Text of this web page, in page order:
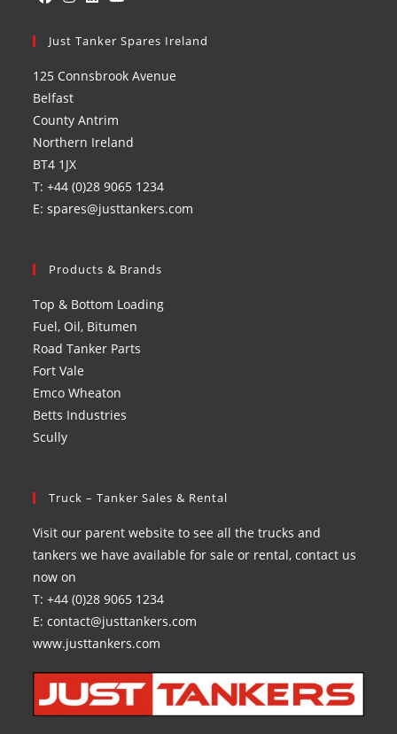
in
new
tab
in
new
tab
in
new
in
new
Just Tanker Spares Ireland
125 Connsbrook Avenue
Belfast
County Antrim
Northern Ireland
BT4 1JX
T: +44 (0)28 9065 1234
E: spares@justtankers.com
Products & Brands
Top & Bottom Loading
Fuel, Oil, Bitumen
Road Tanker Parts
Fort Vale
Emco Wheaton
Betts Industries
Scully
Truck – Tanker Sales & Rental
Visit our parent website to see all the trucks and
tankers we have available for sale or rental, contact us
now on
T: +44 (0)28 9065 1234
E: contact@justtankers.com
www.justtankers.com